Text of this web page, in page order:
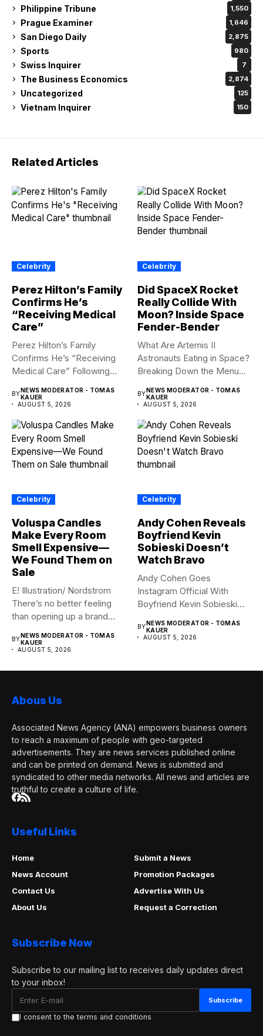
Philippine Tribune 1,550
Prague Examiner 1,646
San Diego Daily 2,875
Sports 980
Swiss Inquirer 7
The Business Economics 2,874
Uncategorized 125
Vietnam Inquirer 150
Related Articles
Celebrity
Perez Hilton’s Family
Confirms He’s
“Receiving Medical
Care”
Perez Hilton’s Family
Confirms He’s “Receiving
Medical Care” Following
warning:...
BYNEWS MODERATOR - TOMAS
KAUER
AUGUST 5, 2026
Celebrity
Did SpaceX Rocket
Really Collide With
Moon? Inside Space
Fender-Bender
What Are Artemis II
Astronauts Eating in Space?
Breaking Down the Menu...
BYNEWS MODERATOR - TOMAS
KAUER
AUGUST 5, 2026
Celebrity
Voluspa Candles
Make Every Room
Smell Expensive—
We Found Them on
Sale
E! Illustration/ Nordstrom
There’s no better feeling
than opening up a brand...
BYNEWS MODERATOR - TOMAS
KAUER
AUGUST 5, 2026
Celebrity
Andy Cohen Reveals
Boyfriend Kevin
Sobieski Doesn’t
Watch Bravo
Andy Cohen Goes
Instagram Official With
Boyfriend Kevin Sobieski
boyfriend Kevin...
BYNEWS MODERATOR - TOMAS
KAUER
AUGUST 5, 2026
Abous Us
Associated News Agency (ANA) empowers business owners
to reach a maximum of people with geo-targeted
advertisements. They are news services published online
and can be printed on demand. News is submitted and
syndicated to other media networks. All news and articles are
truthful to create a culture of life.
Useful Links
Home
Submit a News
News Account
Promotion Packages
Contact Us
Advertise With Us
About Us
Request a Correction
Subscribe Now
Subscribe to our mailing list to receives daily updates direct
to your inbox!
I consent to the terms and conditions